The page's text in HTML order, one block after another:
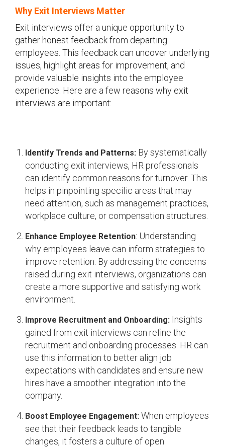
Why Exit Interviews Matter
Exit interviews offer a unique opportunity to
gather honest feedback from departing
employees. This feedback can uncover underlying
issues, highlight areas for improvement, and
provide valuable insights into the employee
experience. Here are a few reasons why exit
interviews are important:
Identify Trends and Patterns: By systematically
conducting exit interviews, HR professionals
can identify common reasons for turnover. This
helps in pinpointing specific areas that may
need attention, such as management practices,
workplace culture, or compensation structures.
Enhance Employee Retention: Understanding
why employees leave can inform strategies to
improve retention. By addressing the concerns
raised during exit interviews, organizations can
create a more supportive and satisfying work
environment.
Improve Recruitment and Onboarding: Insights
gained from exit interviews can refine the
recruitment and onboarding processes. HR can
use this information to better align job
expectations with candidates and ensure new
hires have a smoother integration into the
company.
Boost Employee Engagement: When employees
see that their feedback leads to tangible
changes, it fosters a culture of open